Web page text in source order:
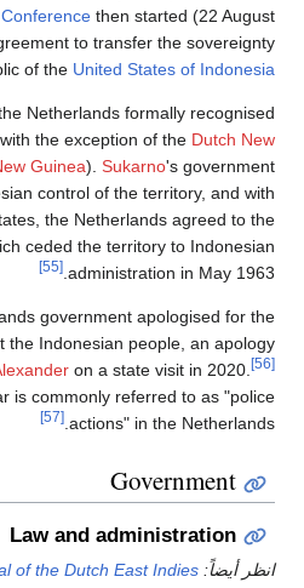
Indonesian Round Table
1949), which led to the
to a
.
In December 1949,
Indonesian sovereignty
Guinea(Western
campaigned for
pressure from the United
New York Agreement
In 2013, the
violence used
repeated by KingWillem-
To this day, the colonial
Governor-